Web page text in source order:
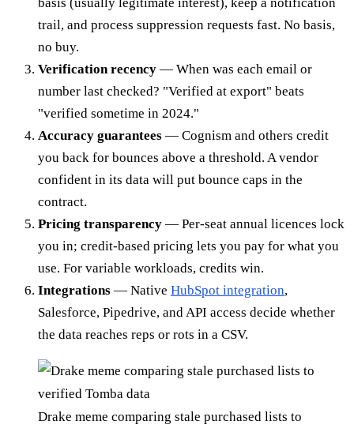
trail, and process suppression requests fast. No basis,
no buy.
Verification recency — When was each email or
number last checked? "Verified at export" beats
"verified sometime in 2024."
Accuracy guarantees — Cognism and others credit
you back for bounces above a threshold. A vendor
confident in its data will put bounce caps in the
contract.
Pricing transparency — Per-seat annual licences lock
you in; credit-based pricing lets you pay for what you
use. For variable workloads, credits win.
Integrations — Native HubSpot integration,
Salesforce, Pipedrive, and API access decide whether
the data reaches reps or rots in a CSV.
Drake meme comparing stale purchased lists to